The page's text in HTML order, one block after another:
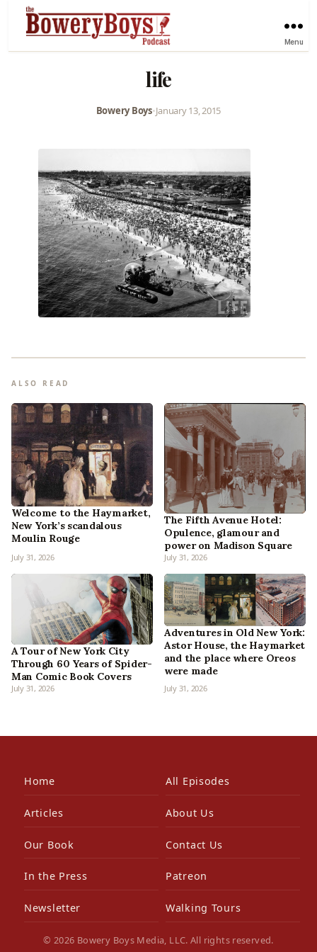
Menu
life
Bowery Boys•January 13, 2015
ALSO READ
Welcome to the Haymarket,
New York’s scandalous
Moulin Rouge
July 31, 2026
The Fifth Avenue Hotel:
Opulence, glamour and
power on Madison Square
July 31, 2026
A Tour of New York City
Through 60 Years of Spider-
Man Comic Book Covers
July 31, 2026
Adventures in Old New York:
Astor House, the Haymarket
and the place where Oreos
were made
July 31, 2026
Home All Episodes
Articles About Us
Our Book Contact Us
In the Press Patreon
Newsletter Walking Tours
© 2026 Bowery Boys Media, LLC. All rights reserved.